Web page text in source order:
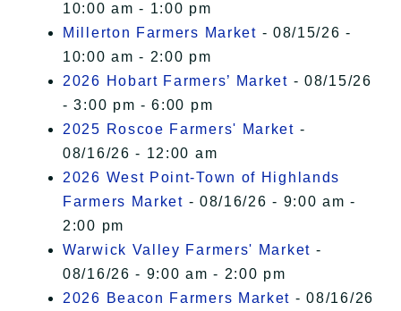
10:00 am - 1:00 pm
Millerton Farmers Market - 08/15/26 -
10:00 am - 2:00 pm
2026 Hobart Farmers’ Market - 08/15/26
- 3:00 pm - 6:00 pm
2025 Roscoe Farmers' Market -
08/16/26 - 12:00 am
2026 West Point-Town of Highlands
Farmers Market - 08/16/26 - 9:00 am -
2:00 pm
Warwick Valley Farmers' Market -
08/16/26 - 9:00 am - 2:00 pm
2026 Beacon Farmers Market - 08/16/26